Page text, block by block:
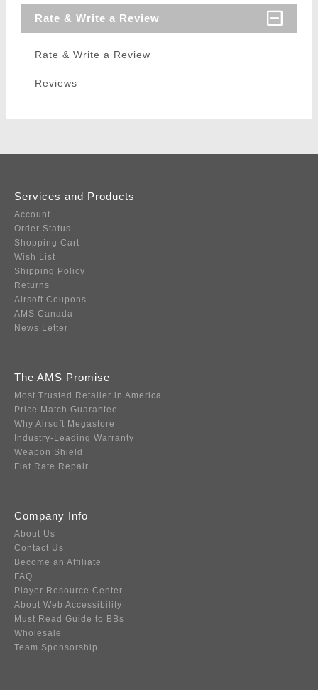
Rate & Write a Review
Rate & Write a Review
Reviews
Services and Products
Account
Order Status
Shopping Cart
Wish List
Shipping Policy
Returns
Airsoft Coupons
AMS Canada
News Letter
The AMS Promise
Most Trusted Retailer in America
Price Match Guarantee
Why Airsoft Megastore
Industry-Leading Warranty
Weapon Shield
Flat Rate Repair
Company Info
About Us
Contact Us
Become an Affiliate
FAQ
Player Resource Center
About Web Accessibility
Must Read Guide to BBs
Wholesale
Team Sponsorship